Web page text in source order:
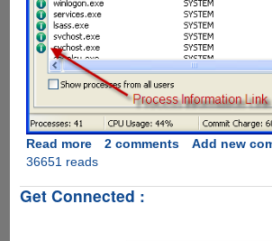
Read moreabout
ProcessQuickLink
The
2 comments
Add new
36651 reads
Get Connected :